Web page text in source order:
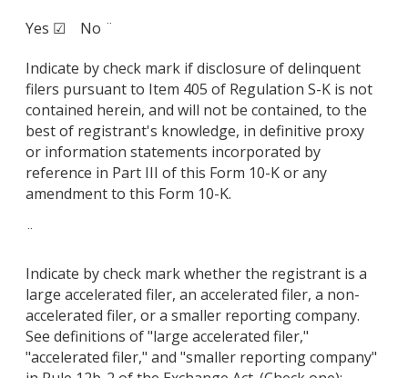
Yes ☑ No ¨
Indicate by check mark if disclosure of delinquent
filers pursuant to Item 405 of Regulation S-K is not
contained herein, and will not be contained, to the
best of registrant's knowledge, in definitive proxy
or information statements incorporated by
reference in Part III of this Form 10-K or any
amendment to this Form 10-K.
¨
Indicate by check mark whether the registrant is a
large accelerated filer, an accelerated filer, a non-
accelerated filer, or a smaller reporting company.
See definitions of "large accelerated filer,"
"accelerated filer," and "smaller reporting company"